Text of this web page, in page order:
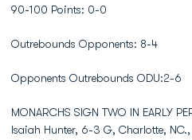
90-100 Points: 0-0
Outrebounds Opponents: 8-4
Opponents Outrebounds ODU:2-6
MONARCHS SIGN TWO IN EARLY
Isaiah Hunter, 6-3 G, Charlotte,